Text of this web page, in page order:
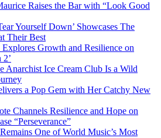
Raises the Bar with “Look Good
Yourself Down’ Showcases The
Their Best
Growth and Resilience on
Anarchist Ice Cream Club Is a Wild
a Pop Gem with Her Catchy New
Channels Resilience and Hope on
“Perseverance”
One of World Music’s Most